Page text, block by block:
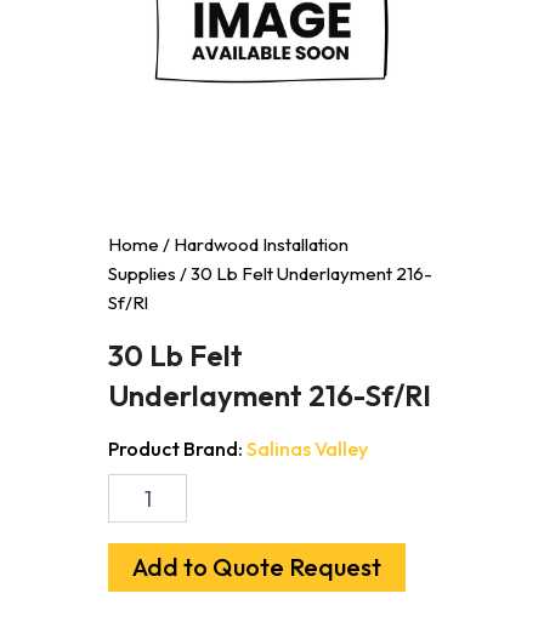
Home / Hardwood Installation
Supplies / 30 Lb Felt Underlayment 216-
Sf/Rl
30 Lb Felt
Underlayment 216-Sf/Rl
Product Brand: Salinas Valley
Underlayment
216-
Add to Quote Request